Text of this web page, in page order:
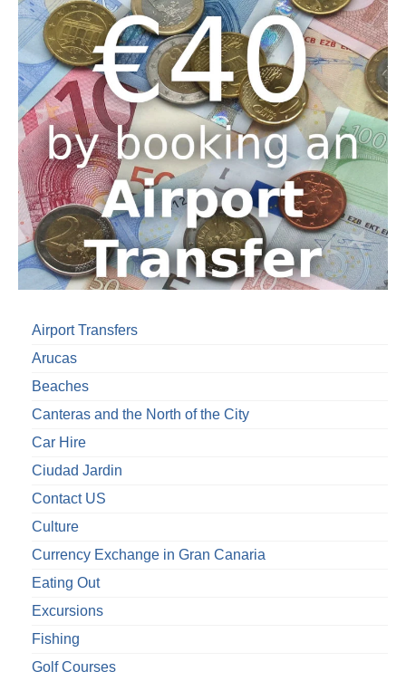
Airport Transfers
Arucas
Beaches
Canteras and the North of the City
Car Hire
Ciudad Jardin
Contact US
Culture
Currency Exchange in Gran Canaria
Eating Out
Excursions
Fishing
Golf Courses